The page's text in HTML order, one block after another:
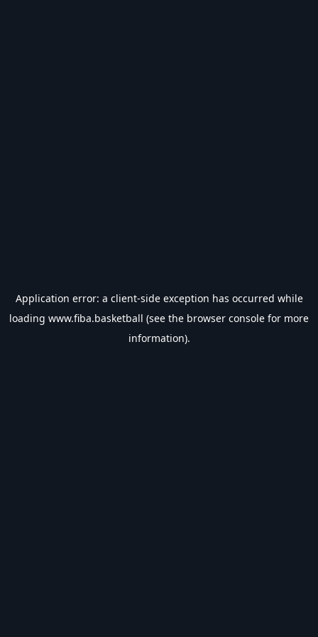
Application error: a client-side exception has occurred while
loading www.fiba.basketball (see the browser console for more
information).